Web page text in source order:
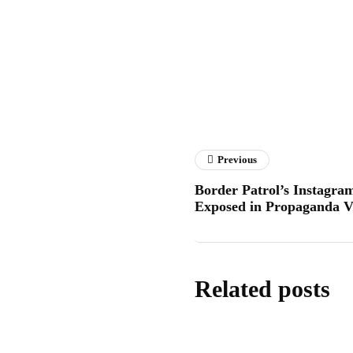
Previous
Border Patrol’s
Exposed in Propaganda
Related posts